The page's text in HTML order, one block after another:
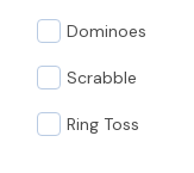
Dominoes
Scrabble
Ring Toss